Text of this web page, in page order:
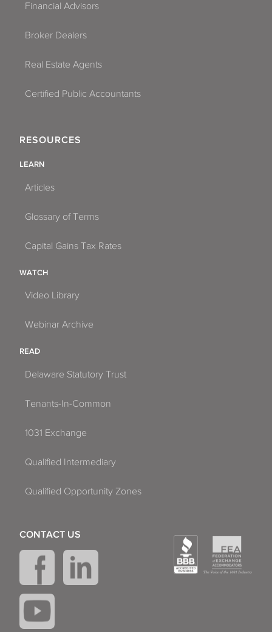
Financial Advisors
Broker Dealers
Real Estate Agents
Certified Public Accountants
RESOURCES
LEARN
Articles
Glossary of Terms
Capital Gains Tax Rates
WATCH
Video Library
Webinar Archive
READ
Delaware Statutory Trust
Tenants-In-Common
1031 Exchange
Qualified Intermediary
Qualified Opportunity Zones
CONTACT US